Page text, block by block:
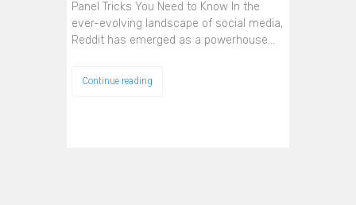
Panel Tricks You Need to Know In the
ever-evolving landscape of social media,
Reddit has emerged as a powerhouse…
Continue reading